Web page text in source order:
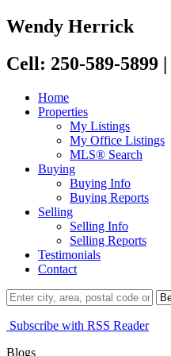
Wendy Herrick
Cell: 250-589-5899 |
Home
Properties
My Listings
My Office Listings
MLS® Search
Buying
Buying Info
Buying Reports
Selling
Selling Info
Selling Reports
Testimonials
Contact
Subscribe with RSS Reader
Blogs